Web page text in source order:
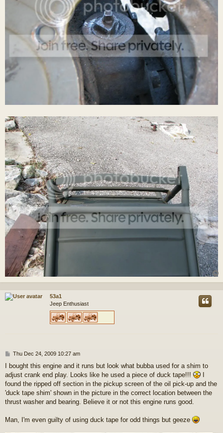
o
53a1
Jeep Enthusiast
P
s
t
Thu Dec 24, 2009 10:27 am
I bought this engine and it runs but look what bubba used for a shim to
adjust crank end play. Looks like he used a piece of duck tape!!!
found the ripped off section in the pickup screen of the oil pick-up and the
'duck tape shim' shown in the picture in the correct location between the
thrust washer and bearing. Believe it or not this engine runs good.
Man, I'm even guilty of using duck tape for odd things but geeze